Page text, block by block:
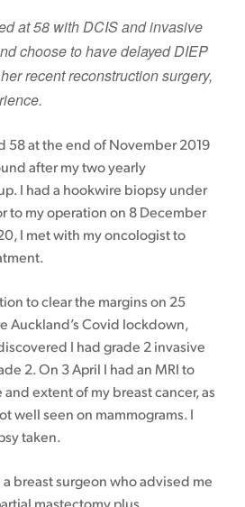
at 58 with DCIS and invasive
choose to have delayed DIEP
recent reconstruction surgery,
58 at the end of November 2019
after my two yearly
I had a hookwire biopsy under
to my operation on 8 December
I met with my oncologist to
to clear the margins on 25
Auckland’s Covid lockdown,
I had grade 2 invasive
2. On 3 April I had an MRI to
extent of my breast cancer, as
well seen on mammograms. I
taken.
breast surgeon who advised me